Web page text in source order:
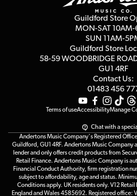
Affiliate Program
Terms & Conditions
Guildford Store
MON-SAT 10AM-
SUN 11AM-
Guildford Store
58-59 WOODBRIDGE
GU1 4RF
Contact Us:
01483 456
Terms of useAccessibilityManage
Chat with a
Andertons Music Company's Registered
Guildford, GU1 4RF. Andertons Music Company
lender and only offers credit products from
Retail Finance. Andertons Music Company is
Financial Conduct Authority, firm registration
subject to affordability, age and status.
Conditions apply. UK residents only. V12 Retail
England and Wales 4585692. Registered office: